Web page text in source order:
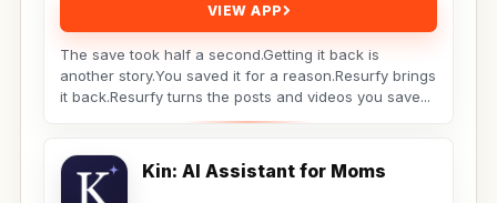
VIEW APP
The save took half a second.Getting it back is
another story.You saved it for a reason.Resurfy brings
it back.Resurfy turns the posts and videos you save...
Kin: AI Assistant for Moms